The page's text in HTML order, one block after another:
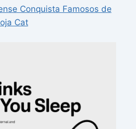
Conquista Famosos de
Cat